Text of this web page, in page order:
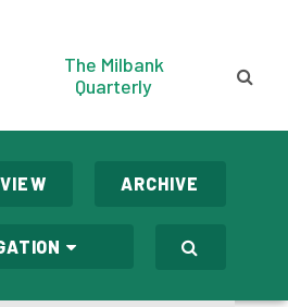
The Milbank
Quarterly
ARCHIVE